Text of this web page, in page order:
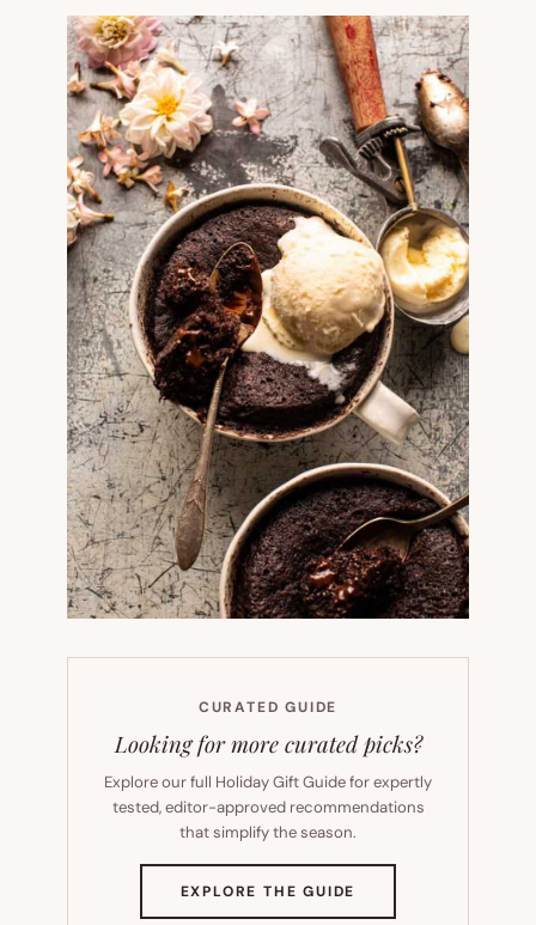
CURATED GUIDE
Looking for more curated picks?
Explore our full Holiday Gift Guide for expertly
tested, editor-approved recommendations
that simplify the season.
EXPLORE THE GUIDE